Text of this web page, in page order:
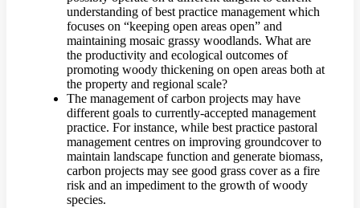
understanding of best practice management which
focuses on “keeping open areas open” and
maintaining mosaic grassy woodlands. What are
the productivity and ecological outcomes of
promoting woody thickening on open areas both at
the property and regional scale?
The management of carbon projects may have
different goals to currently-accepted management
practice. For instance, while best practice pastoral
management centres on improving groundcover to
maintain landscape function and generate biomass,
carbon projects may see good grass cover as a fire
risk and an impediment to the growth of woody
species.